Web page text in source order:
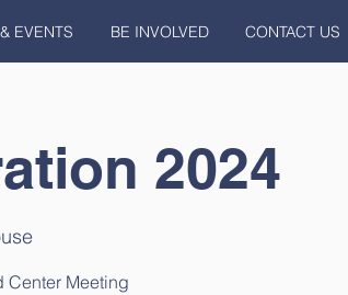
EVENTS BE INVOLVED CONTACT US
2024
Center Meeting